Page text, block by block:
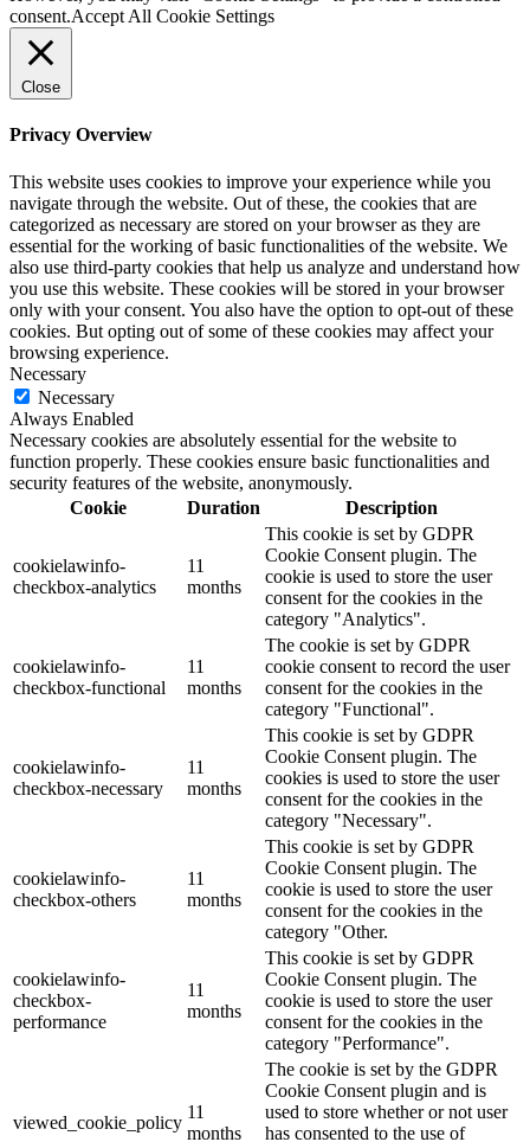
consent.Accept All Cookie Settings
Close
Privacy Overview
This website uses cookies to improve your experience while you
navigate through the website. Out of these, the cookies that are
categorized as necessary are stored on your browser as they are
essential for the working of basic functionalities of the website. We
also use third-party cookies that help us analyze and understand how
you use this website. These cookies will be stored in your browser
only with your consent. You also have the option to opt-out of these
cookies. But opting out of some of these cookies may affect your
browsing experience.
Necessary
Necessary
Always Enabled
Necessary cookies are absolutely essential for the website to
function properly. These cookies ensure basic functionalities and
security features of the website, anonymously.
Cookie
Duration Description
cookielawinfo-
checkbox-analytics
11
months
This cookie is set by GDPR
Cookie Consent plugin. The
cookie is used to store the user
consent for the cookies in the
category "Analytics".
cookielawinfo-
checkbox-functional
11
months
The cookie is set by GDPR
cookie consent to record the user
consent for the cookies in the
category "Functional".
cookielawinfo-
checkbox-necessary
11
months
This cookie is set by GDPR
Cookie Consent plugin. The
cookies is used to store the user
consent for the cookies in the
category "Necessary".
cookielawinfo-
checkbox-others
11
months
This cookie is set by GDPR
Cookie Consent plugin. The
cookie is used to store the user
consent for the cookies in the
category "Other.
cookielawinfo-
checkbox-
performance
11
months
This cookie is set by GDPR
Cookie Consent plugin. The
cookie is used to store the user
consent for the cookies in the
category "Performance".
viewed_cookie_policy
11
months
The cookie is set by the GDPR
Cookie Consent plugin and is
used to store whether or not user
has consented to the use of